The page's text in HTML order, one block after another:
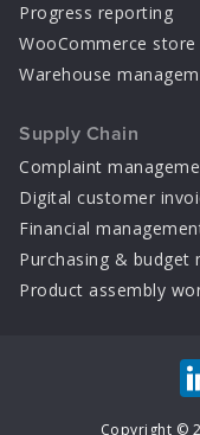
Progress reporting
WooCommerce
Warehouse
Supply Chain
Complaint
Digital customer
Financial
Purchasing & budget
Product assembly
Copyright ©